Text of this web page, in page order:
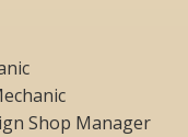
Shop Manager